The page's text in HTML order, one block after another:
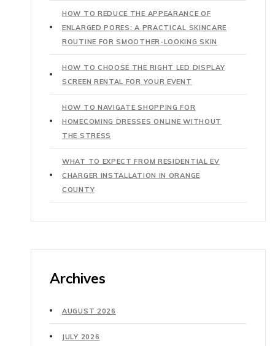
HOW TO REDUCE THE APPEARANCE OF
ENLARGED PORES: A PRACTICAL SKINCARE
ROUTINE FOR SMOOTHER-LOOKING SKIN
HOW TO CHOOSE THE RIGHT LED DISPLAY
SCREEN RENTAL FOR YOUR EVENT
HOW TO NAVIGATE SHOPPING FOR
HOMECOMING DRESSES ONLINE WITHOUT
THE STRESS
WHAT TO EXPECT FROM RESIDENTIAL EV
CHARGER INSTALLATION IN ORANGE
COUNTY
Archives
AUGUST 2026
JULY 2026